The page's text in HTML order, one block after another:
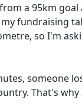
a 95km
fundraising
so I'm
someone
That's